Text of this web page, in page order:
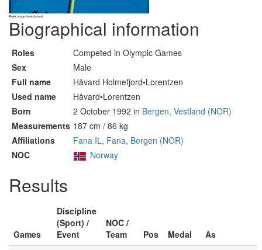
Biographical information
Roles
Competed in Olympic Games
Sex
Male
Full name
Håvard Holmefjord•Lorentzen
Used name
Håvard•Lorentzen
Born
2 October 1992 in Bergen, Vestland (NOR)
Measurements 187 cm / 86 kg
Affiliations
Fana IL, Fana, Bergen (NOR)
NOC
Norway
Results
Games
Discipline
(Sport) /
Event
NOC /
Team
Pos Medal
As